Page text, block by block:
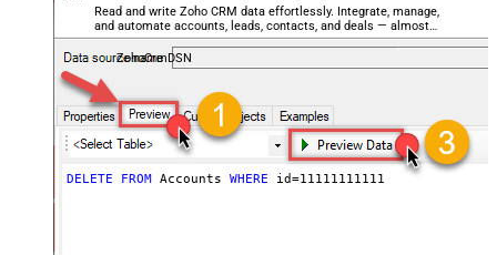
Read and write Zoho CRM data effortlessly. Integrate, manage,
and automate accounts, leads, contacts, and deals — almost
no coding required.
ZohoCrmDSN
DELETE FROM Accounts WHERE id=11111111111